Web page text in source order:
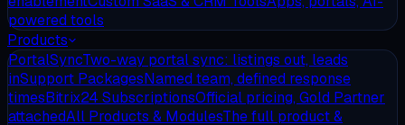
powered tools
Products
PortalSyncTwo-way portal sync: listings out, leads
inSupport PackagesNamed team, defined response
timesBitrix24 SubscriptionsOfficial pricing, Gold Partner
attachedAll Products & ModulesThe full product &